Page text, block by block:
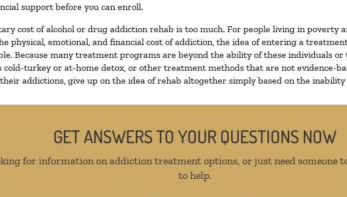
support before you can enroll.
cost of alcohol or drug addiction rehab is too much. For people living in poverty
physical, emotional, and financial cost of addiction, the idea of entering a
Because many treatment programs are beyond the ability of these individuals
turkey or at-home detox, or other treatment methods that are not evidence-
addictions, give up on the idea of rehab altogether simply based on the inability
GET ANSWERS TO YOUR QUESTIONS NOW
for information on addiction treatment options, or just need someone
to help.